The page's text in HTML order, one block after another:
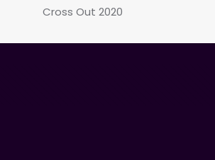
Cross Out 2020